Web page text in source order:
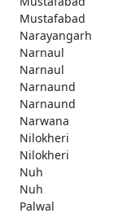
Mustafabad
Narayangarh
Narnaul
Narnaul
Narnaund
Narnaund
Narwana
Nilokheri
Nilokheri
Nuh
Nuh
Palwal